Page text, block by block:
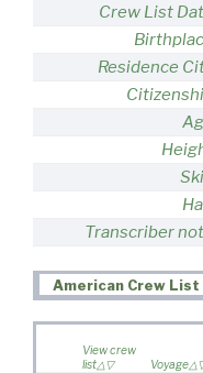
Crew List
Residence
Transcriber
American Crew List
View crew
list
Voyage